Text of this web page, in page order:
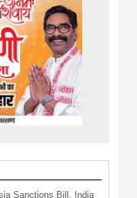
Sanctions Bill, India